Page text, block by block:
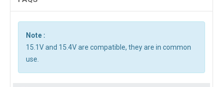
Note :
15.1V and 15.4V are compatible, they are in common
use.